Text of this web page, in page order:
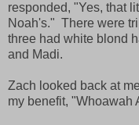
responded, "Yes, that
Noah's." There were
three had white blond
and Madi.
Zach looked back at
my benefit, "Whoawah